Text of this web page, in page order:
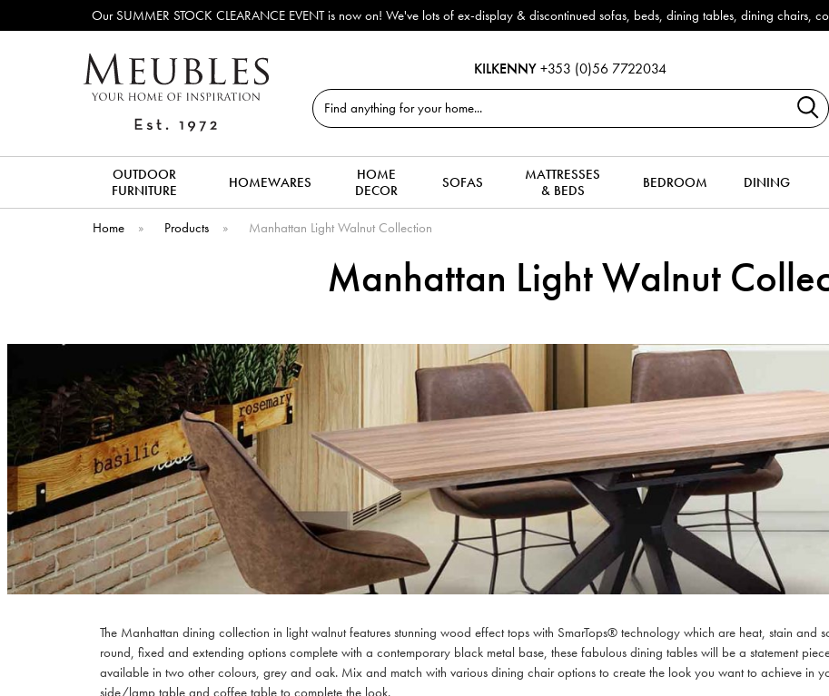
Our SUMMER STOCK CLEARANCE EVENT is now on! We've lots of ex-display & discontinued sofas, beds, dining tables, dining chairs, coffee tables
KILKENNY +353 (0)56 7722034
Search
OUTDOOR
FURNITURE
HOMEWARES
HOME
DECOR
SOFAS
MATTRESSES
& BEDS
BEDROOM DINING
Home » Products » Manhattan Light Walnut Collection
Manhattan Light Walnut
The Manhattan dining collection in light walnut features stunning wood effect tops with SmarTops® technology which are heat, stain and
round, fixed and extending options complete with a contemporary black metal base, these fabulous dining tables will be a statement
available in two other colours, grey and oak. Mix and match with various dining chair options to create the look you want to achieve in